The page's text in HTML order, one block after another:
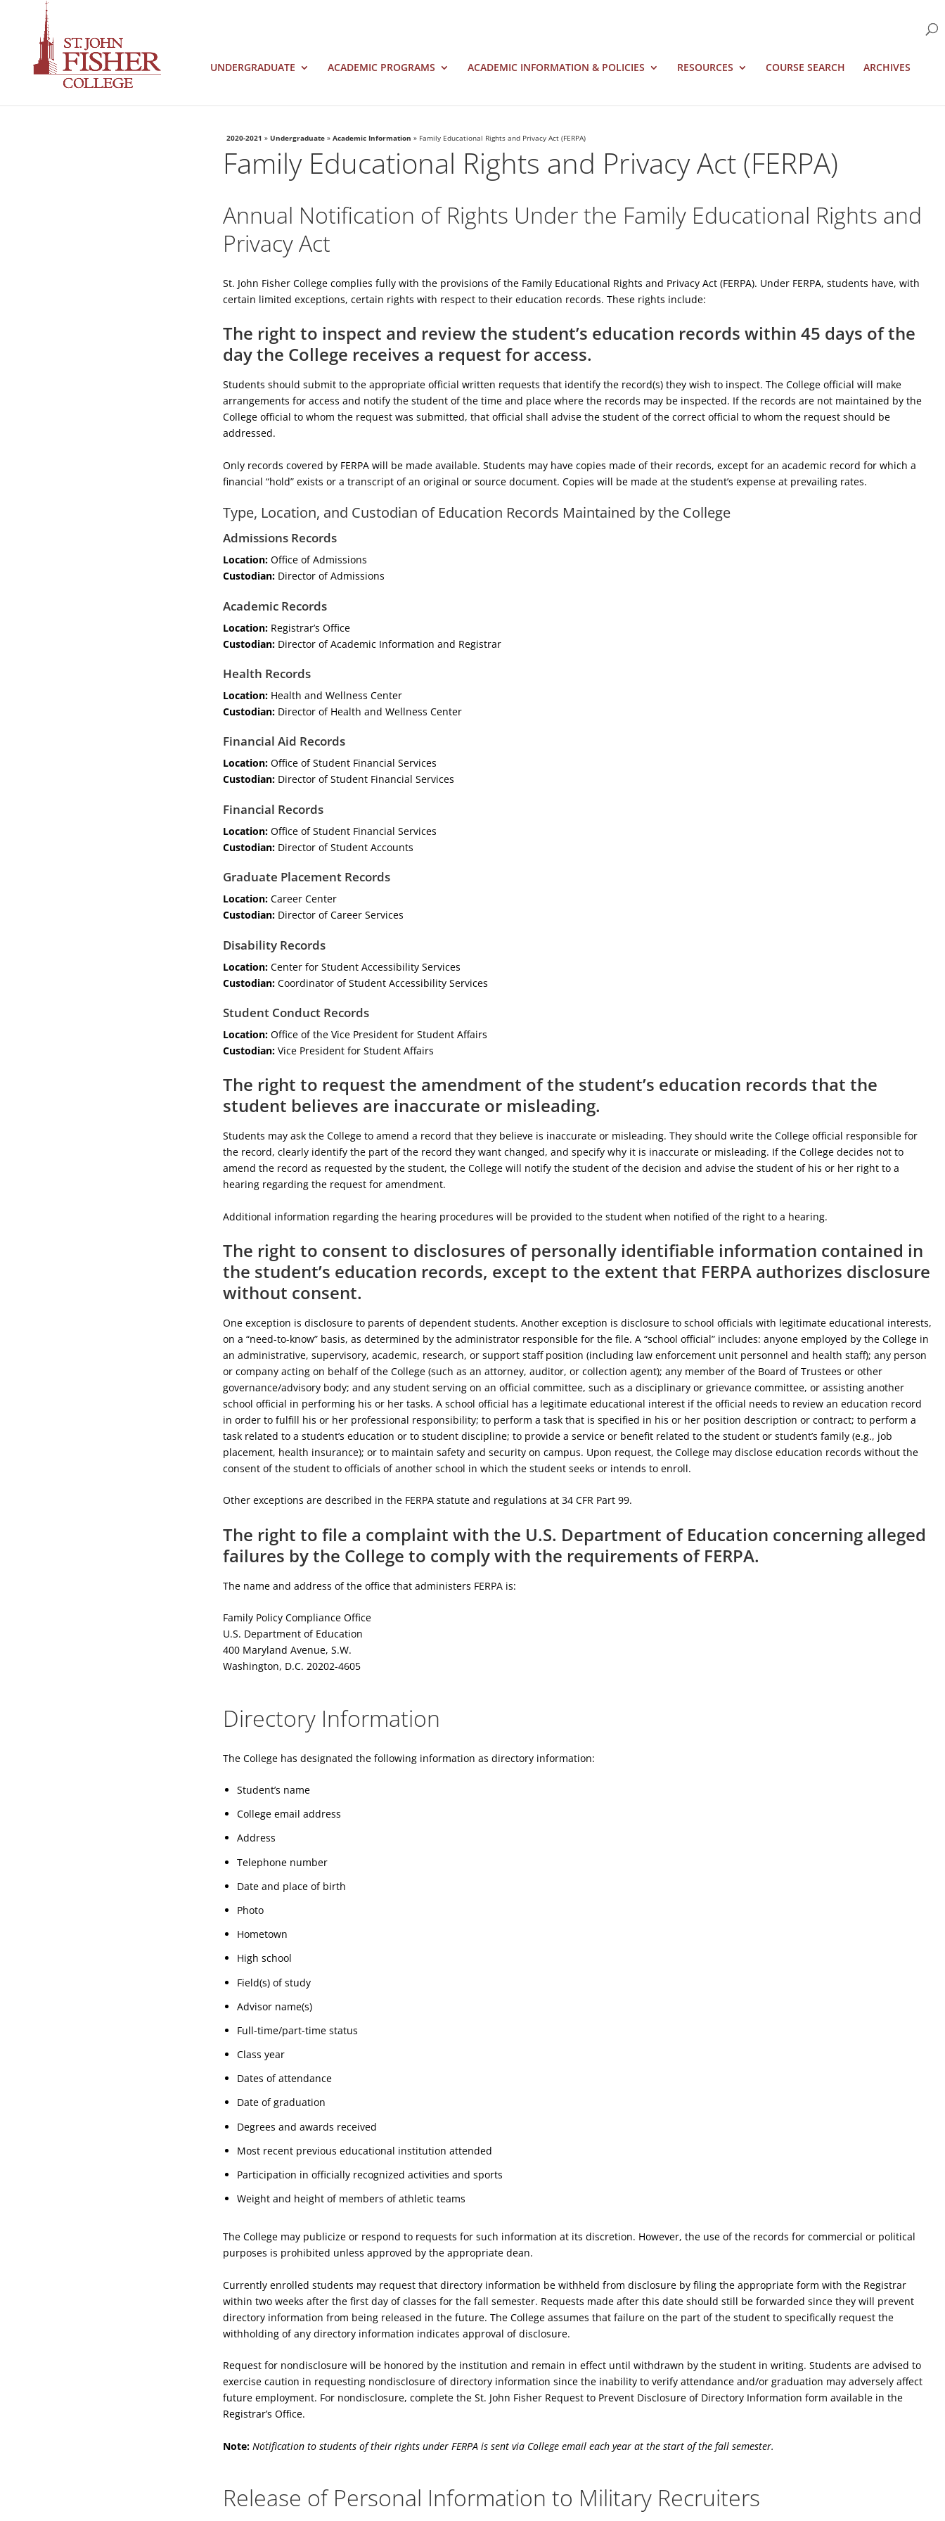
UNDERGRADUATE ACADEMIC PROGRAMS ACADEMIC INFORMATION & POLICIES RESOURCES COURSE SEARCH ARCHIVES
2020-2021 » Undergraduate» Academic Information » Family Educational Rights and Privacy Act (FERPA)
Family Educational Rights and Privacy Act (FERPA)
Annual Notification of Rights Under the Family Educational Rights and
Privacy Act
St. John Fisher College complies fully with the provisions of the Family Educational Rights and Privacy Act (FERPA). Under FERPA, students have, with
certain limited exceptions, certain rights with respect to their education records. These rights include:
The right to inspect and review the student’s education records within 45 days of the
day the College receives a request for access.
Students should submit to the appropriate official written requests that identify the record(s) they wish to inspect. The College official will make
arrangements for access and notify the student of the time and place where the records may be inspected. If the records are not maintained by the
College official to whom the request was submitted, that official shall advise the student of the correct official to whom the request should be
addressed.
Only records covered by FERPA will be made available. Students may have copies made of their records, except for an academic record for which a
financial “hold” exists or a transcript of an original or source document. Copies will be made at the student’s expense at prevailing rates.
Type, Location, and Custodian of Education Records Maintained by the College
Admissions Records
Location:Office of Admissions
Custodian:Director of Admissions
Academic Records
Location:Registrar’s Office
Custodian:Director of Academic Information and Registrar
Health Records
Location:Health and Wellness Center
Custodian:Director of Health and Wellness Center
Financial Aid Records
Location:Office of Student Financial Services
Custodian:Director of Student Financial Services
Financial Records
Location:Office of Student Financial Services
Custodian:Director of Student Accounts
Graduate Placement Records
Location:Career Center
Custodian:Director of Career Services
Disability Records
Location:Center for Student Accessibility Services
Custodian:Coordinator of Student Accessibility Services
Student Conduct Records
Location:Office of the Vice President for Student Affairs
Custodian:Vice President for Student Affairs
The right to request the amendment of the student’s education records that the
student believes are inaccurate or misleading.
Students may ask the College to amend a record that they believe is inaccurate or misleading. They should write the College official responsible for
the record, clearly identify the part of the record they want changed, and specify why it is inaccurate or misleading. If the College decides not to
amend the record as requested by the student, the College will notify the student of the decision and advise the student of his or her right to a
hearing regarding the request for amendment.
Additional information regarding the hearing procedures will be provided to the student when notified of the right to a hearing.
The right to consent to disclosures of personally identifiable information contained in
the student’s education records, except to the extent that FERPA authorizes disclosure
without consent.
One exception is disclosure to parents of dependent students. Another exception is disclosure to school officials with legitimate educational interests,
on a “need-to-know” basis, as determined by the administrator responsible for the file. A “school official” includes: anyone employed by the College in
an administrative, supervisory, academic, research, or support staff position (including law enforcement unit personnel and health staff); any person
or company acting on behalf of the College (such as an attorney, auditor, or collection agent); any member of the Board of Trustees or other
governance/advisory body; and any student serving on an official committee, such as a disciplinary or grievance committee, or assisting another
school official in performing his or her tasks. A school official has a legitimate educational interest if the official needs to review an education record
in order to fulfill his or her professional responsibility; to perform a task that is specified in his or her position description or contract; to perform a
task related to a student’s education or to student discipline; to provide a service or benefit related to the student or student’s family (e.g., job
placement, health insurance); or to maintain safety and security on campus. Upon request, the College may disclose education records without the
consent of the student to officials of another school in which the student seeks or intends to enroll.
Other exceptions are described in the FERPA statute and regulations at 34 CFR Part 99.
The right to file a complaint with the U.S. Department of Education concerning alleged
failures by the College to comply with the requirements of FERPA.
The name and address of the office that administers FERPA is:
Family Policy Compliance Office
U.S. Department of Education
400 Maryland Avenue, S.W.
Washington, D.C. 20202-4605
Directory Information
The College has designated the following information as directory information:
Student’s name
College email address
Address
Telephone number
Date and place of birth
Photo
Hometown
High school
Field(s) of study
Advisor name(s)
Full-time/part-time status
Class year
Dates of attendance
Date of graduation
Degrees and awards received
Most recent previous educational institution attended
Participation in officially recognized activities and sports
Weight and height of members of athletic teams
The College may publicize or respond to requests for such information at its discretion. However, the use of the records for commercial or political
purposes is prohibited unless approved by the appropriate dean.
Currently enrolled students may request that directory information be withheld from disclosure by filing the appropriate form with the Registrar
within two weeks after the first day of classes for the fall semester. Requests made after this date should still be forwarded since they will prevent
directory information from being released in the future. The College assumes that failure on the part of the student to specifically request the
withholding of any directory information indicates approval of disclosure.
Request for nondisclosure will be honored by the institution and remain in effect until withdrawn by the student in writing. Students are advised to
exercise caution in requesting nondisclosure of directory information since the inability to verify attendance and/or graduation may adversely affect
future employment. For nondisclosure, complete the St. John Fisher Request to Prevent Disclosure of Directory Information form available in the
Registrar’s Office.
Note: Notification to students of their rights under FERPA is sent via College email each year at the start of the fall semester.
Release of Personal Information to Military Recruiters